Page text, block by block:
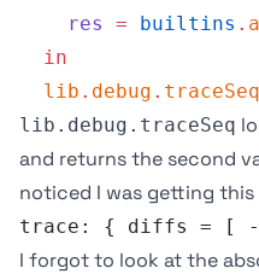
    res
= builtins .
  in
  lib
. debug . traceSeq
lib.debug.traceSeq
and returns the second
noticed I was getting
trace: { diffs = [ -
I forgot to look at the